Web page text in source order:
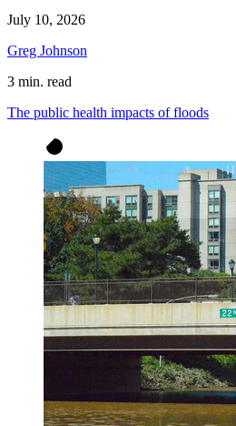
July 10, 2026
Greg Johnson
3 min. read
The public health impacts of floods